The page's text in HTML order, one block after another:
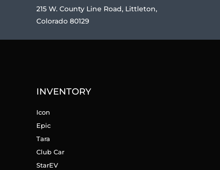
215 W. County Line Road, Littleton,
Colorado 80129
INVENTORY
Icon
Epic
Tara
Club Car
StarEV